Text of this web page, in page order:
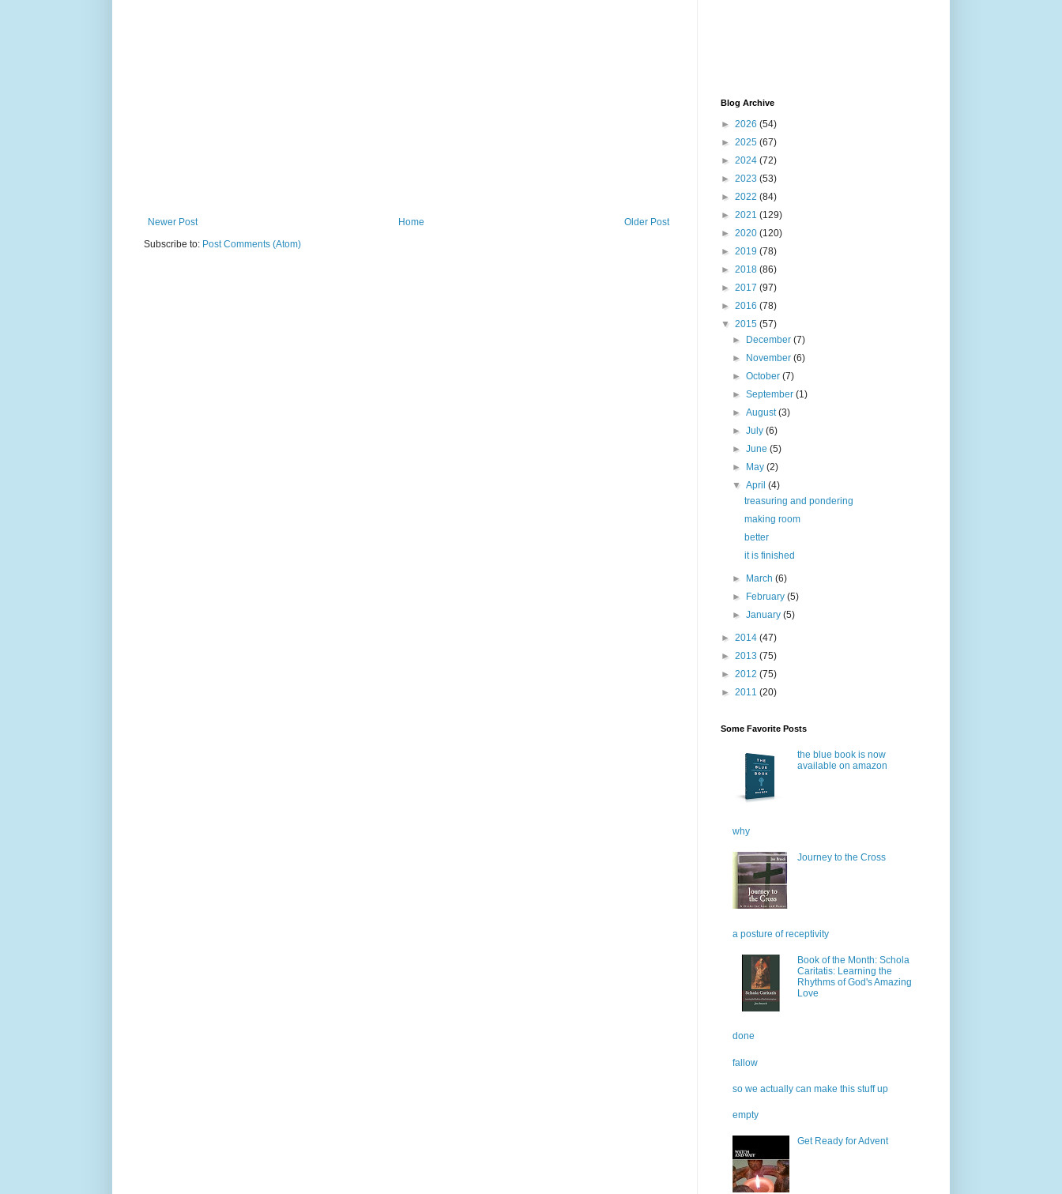
Newer Post Older Post
Home
Subscribe to: Post Comments (Atom)
Blog Archive
► 2026 (54)
► 2025 (67)
► 2024 (72)
► 2023 (53)
► 2022 (84)
► 2021 (129)
► 2020 (120)
► 2019 (78)
► 2018 (86)
► 2017 (97)
► 2016 (78)
▼ 2015 (57)
►
December(7)
►
November(6)
►October(7)
►September(1)
►August(3)
►July(6)
►June(5)
►
May(2)
▼April(4)
treasuring and pondering
making room
better
it is finished
► March(6)
►
February(5)
►January(5)
► 2014 (47)
► 2013 (75)
► 2012 (75)
► 2011 (20)
Some Favorite Posts
the blue book is now
available on amazon
why
Journey to the Cross
a posture of receptivity
Book of the Month: Schola
Caritatis: Learning the
Rhythms of God's Amazing
Love
done
fallow
so we actually can make this stuff up
empty
Get Ready for Advent